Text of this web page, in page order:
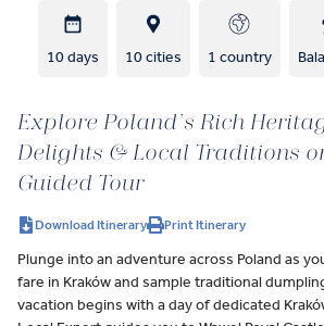
10 days 10 cities 1 country
Explore Poland’s Rich
Delights & Local Traditions
Guided Tour
Download Itinerary Print Itinerary
Plunge into an adventure across Poland as
fare in Kraków and sample traditional
vacation begins with a day of dedicated